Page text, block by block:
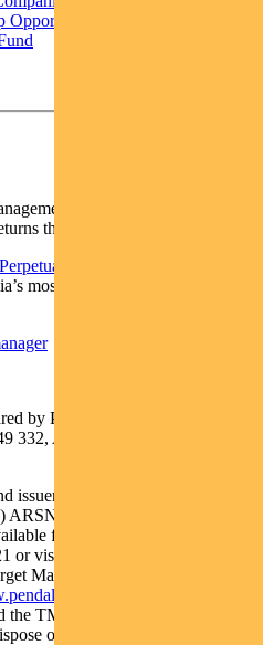
Fund
business focused on
through active management.
Perpetual Limited
most respected active asset
by Pendal Fund Services
332, AFSL No 431426 and is
issuer of units in the Pendal
ARSN: 089 939 328. A product
for the Fund and can be
or visiting
Market Determination (TMD)
ddo
the TMD before deciding whether
of units in the Fund.